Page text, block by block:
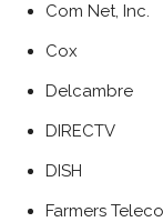
Com Net, Inc.
Cox
Delcambre
DIRECTV
DISH
Farmers